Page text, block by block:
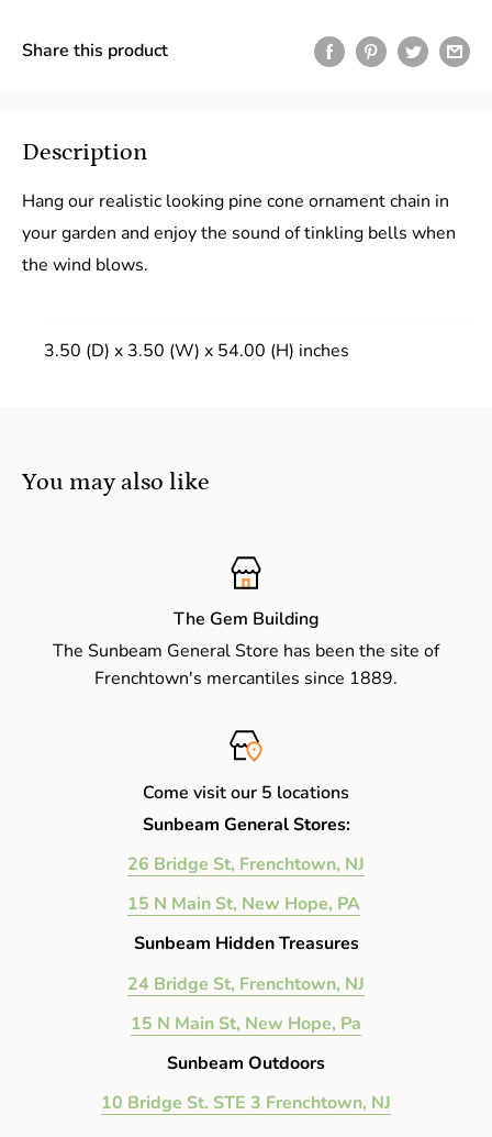
Share this product
Description
Hang our realistic looking pine cone ornament chain in
your garden and enjoy the sound of tinkling bells when
the wind blows.
3.50 (D) x 3.50 (W) x 54.00 (H) inches
You may also like
The Gem Building
The Sunbeam General Store has been the site of
Frenchtown's mercantiles since 1889.
Come visit our 5 locations
Sunbeam General Stores:
26 Bridge St, Frenchtown, NJ
15 N Main St, New Hope, PA
Sunbeam Hidden Treasures
24 Bridge St, Frenchtown, NJ
15 N Main St, New Hope, Pa
Sunbeam Outdoors
10 Bridge St. STE 3 Frenchtown, NJ